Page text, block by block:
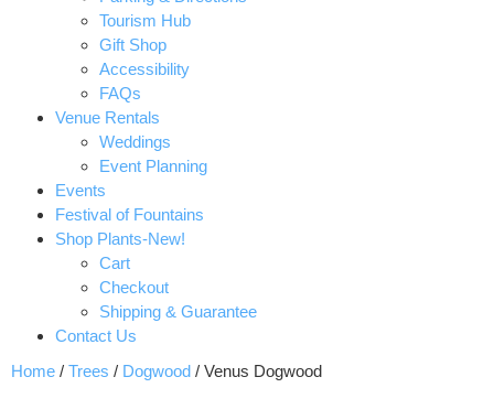
Tourism Hub
Gift Shop
Accessibility
FAQs
Venue Rentals
Weddings
Event Planning
Events
Festival of Fountains
Shop Plants-New!
Cart
Checkout
Shipping & Guarantee
Contact Us
Home / Trees / Dogwood / Venus Dogwood